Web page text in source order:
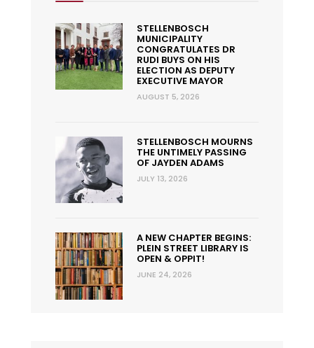
STELLENBOSCH
MUNICIPALITY
CONGRATULATES DR
RUDI BUYS ON HIS
ELECTION AS DEPUTY
EXECUTIVE MAYOR
AUGUST 5, 2026
STELLENBOSCH MOURNS
THE UNTIMELY PASSING
OF JAYDEN ADAMS
JULY 13, 2026
A NEW CHAPTER BEGINS:
PLEIN STREET LIBRARY IS
OPEN & OPPIT!
JUNE 24, 2026